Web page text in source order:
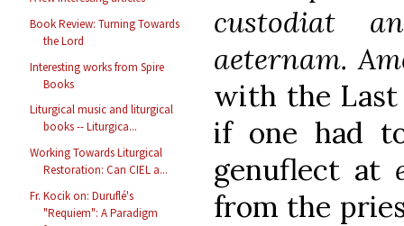
Book Review: Turning Towards
the Lord
Interesting works from Spire
Books
Liturgical music and liturgical
books -- Liturgica...
Working Towards Liturgical
Restoration: Can CIEL a...
Fr. Kocik on: Duruflé's
"Requiem": A Paradigm
custodiat
aeternam.
with the Last
if one had
genuflect at
from the